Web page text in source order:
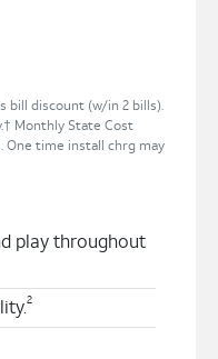
bill discount (w/in 2 bills).
Monthly State Cost
One time install chrg may
play throughout
2